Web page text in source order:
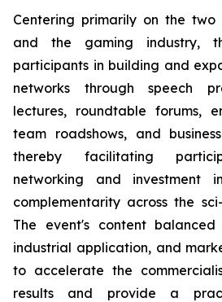
Centering primarily on the
and the gaming industry,
participants in building and
networks through speech
lectures, roundtable forums,
team roadshows, and
thereby facilitating
networking and investment
complementarity across the
The event's content balanced
industrial application, and
to accelerate the
results and provide a